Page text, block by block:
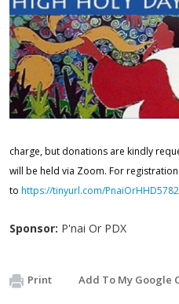
charge, but donations are kindly
will be held via Zoom. For
to https://tinyurl.com/
Sponsor: P'nai Or PDX
Print Add To My Google